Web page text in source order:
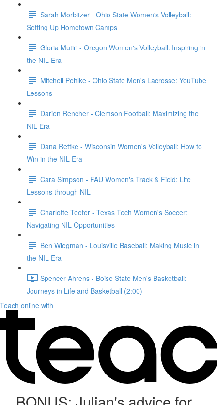
Sarah Morbitzer - Ohio State Women's Volleyball:
Setting Up Hometown Camps
Gloria Mutiri - Oregon Women's Volleyball: Inspiring in
the NIL Era
Mitchell Pehlke - Ohio State Men's Lacrosse: YouTube
Lessons
Darien Rencher - Clemson Football: Maximizing the
NIL Era
Dana Rettke - Wisconsin Women's Volleyball: How to
Win in the NIL Era
Cara Simpson - FAU Women's Track & Field: Life
Lessons through NIL
Charlotte Teeter - Texas Tech Women's Soccer:
Navigating NIL Opportunities
Ben Wiegman - Louisville Baseball: Making Music in
the NIL Era
Spencer Ahrens - Boise State Men's Basketball:
Journeys in Life and Basketball (2:00)
Teach online with